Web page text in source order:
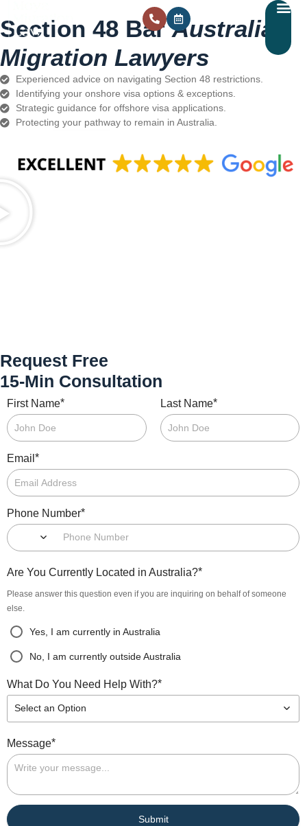
Section 48 BarAustralian
Migration Lawyers
Experienced advice on navigating Section 48 restrictions.
Identifying your onshore visa options & exceptions.
Strategic guidance for offshore visa applications.
Protecting your pathway to remain in Australia.
Request Free
15-Min Consultation
First Name* Last Name*
Email *
Phone Number*
Are You Currently Located in Australia?*
Please answer this question even if you are inquiring on behalf of someone
else.
Yes, I am currently in Australia
No, I am currently outside Australia
What Do You Need Help With?*
Select an Option
Message*
Submit